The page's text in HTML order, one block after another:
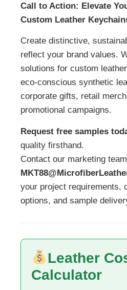
Call to Action: Elevate
Custom Leather
Create distinctive,
reflect your brand values.
solutions for custom
eco-conscious synthetic
corporate gifts, retail
promotional campaigns.
Request free samples
quality firsthand.
Contact our marketing
your project requirements,
options, and sample
Leather
Calculator